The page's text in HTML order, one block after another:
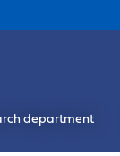
department